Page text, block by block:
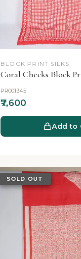
BLOCK PRINT SILKS
Coral Checks Block
PR001345
₹7,600
Add to
SOLD OUT